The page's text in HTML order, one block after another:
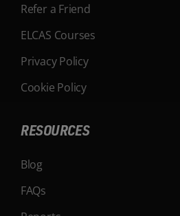
Refer a Friend
ELCAS Courses
Privacy Policy
Cookie Policy
RESOURCES
Blog
FAQs